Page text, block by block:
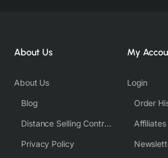
About Us
About Us
Blog
Distance Selling Contract
Privacy Policy
My
Login
Order
Affiliates